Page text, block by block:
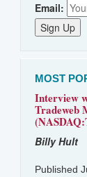
Email:
MOST
Interview
Tradeweb
Billy Hult
Published